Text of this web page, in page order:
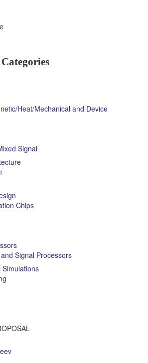
Heat/Mechanical and Device
Signal
Chips
Signal Processors
Simulations